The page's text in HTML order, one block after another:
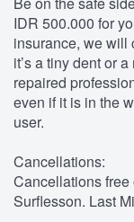
IDR 500.000 for
insurance, we will
it’s a tiny dent or
repaired
even if it is in the
user.
Cancellations:
Cancellations free
Surflesson. Last